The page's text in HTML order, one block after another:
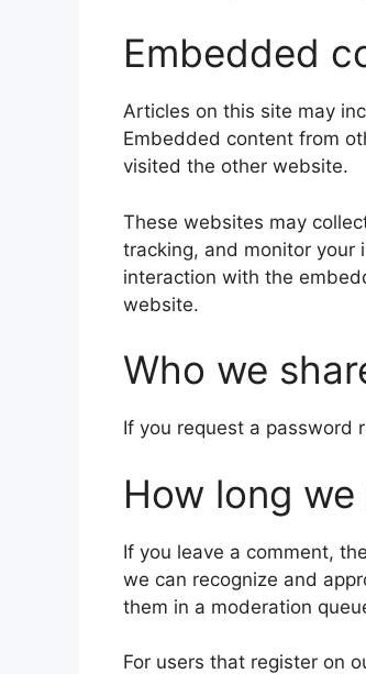
Embedded
Articles on this site may
Embedded content from
visited the other website.
These websites may
tracking, and monitor
interaction with the
website.
Who we
If you request a password
How long
If you leave a comment,
we can recognize and
them in a moderation
For users that register on